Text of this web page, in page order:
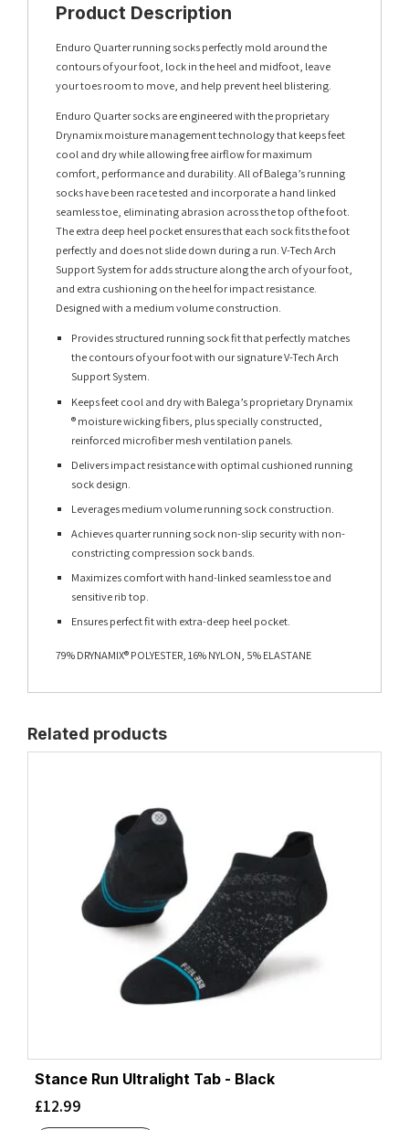
Product Description
Enduro Quarter running socks perfectly mold around the
contours of your foot, lock in the heel and midfoot, leave
your toes room to move, and help prevent heel blistering.
Enduro Quarter socks are engineered with the proprietary
Drynamix moisture management technology that keeps feet
cool and dry while allowing free airflow for maximum
comfort, performance and durability. All of Balega’s running
socks have been race tested and incorporate a hand linked
seamless toe, eliminating abrasion across the top of the foot.
The extra deep heel pocket ensures that each sock fits the foot
perfectly and does not slide down during a run. V-Tech Arch
Support System for adds structure along the arch of your foot,
and extra cushioning on the heel for impact resistance.
Designed with a medium volume construction.
Provides structured running sock fit that perfectly matches
the contours of your foot with our signature V-Tech Arch
Support System.
Keeps feet cool and dry with Balega’s proprietary Drynamix
® moisture wicking fibers, plus specially constructed,
reinforced microfiber mesh ventilation panels.
Delivers impact resistance with optimal cushioned running
sock design.
Leverages medium volume running sock construction.
Achieves quarter running sock non-slip security with non-
constricting compression sock bands.
Maximizes comfort with hand-linked seamless toe and
sensitive rib top.
Ensures perfect fit with extra-deep heel pocket.
79% DRYNAMIX® POLYESTER, 16% NYLON, 5% ELASTANE
Related products
Stance Run Ultralight Tab - Black
£12.99